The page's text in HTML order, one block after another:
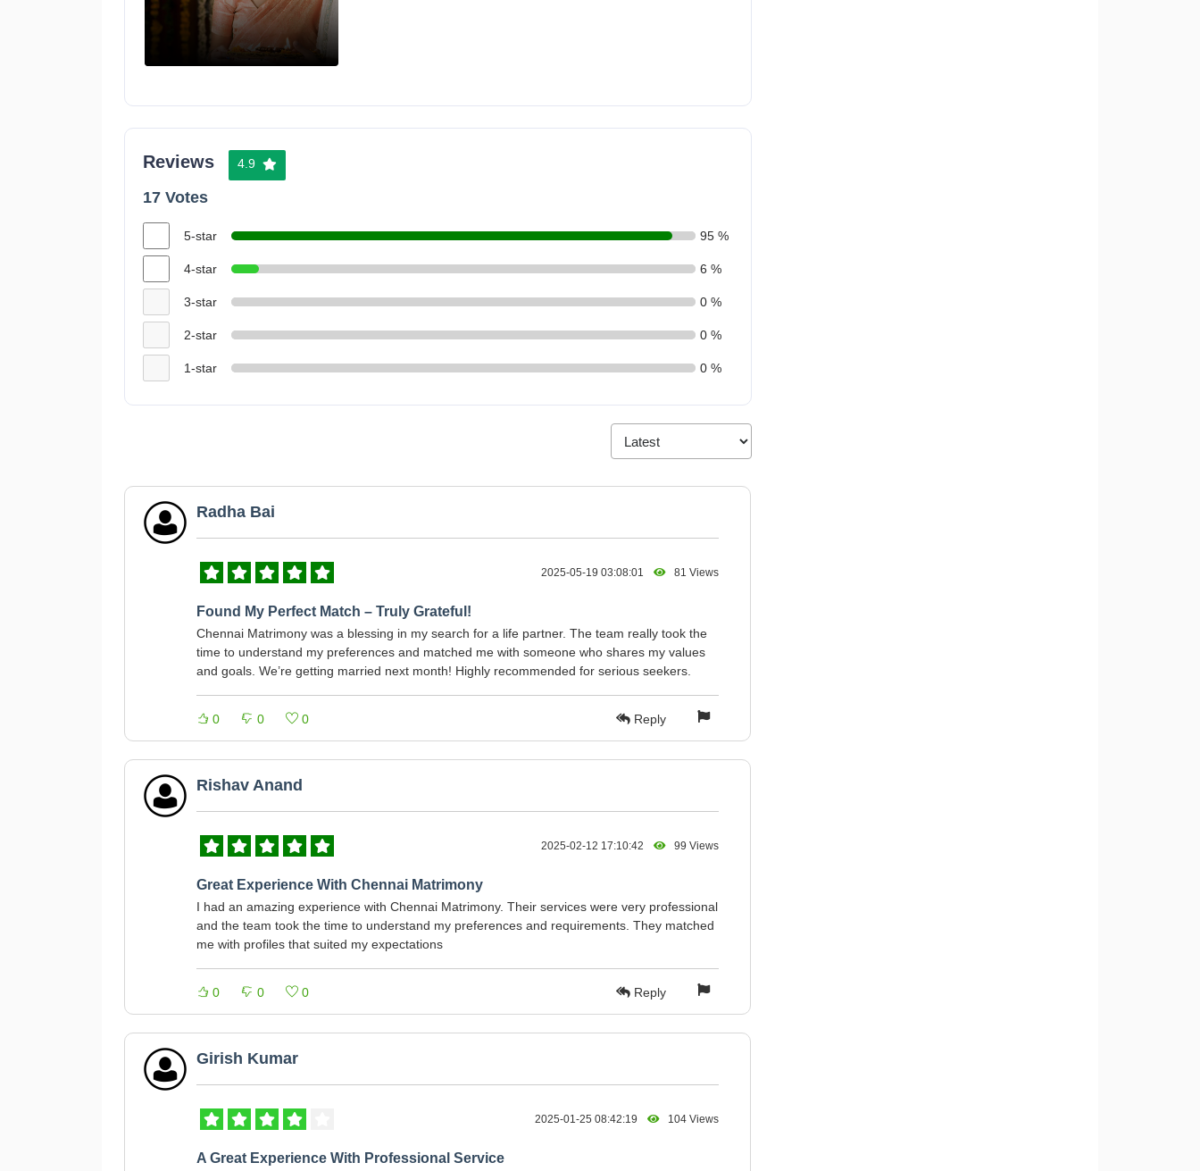
Reviews 4.9
17 Votes
5-star 95 %
4-star 6 %
3-star 0 %
2-star 0 %
1-star 0 %
Radha Bai
2025-05-19 03:08:01 81 Views
Found My Perfect Match – Truly Grateful!
Chennai Matrimony was a blessing in my search for a life partner. The team really took the
time to understand my preferences and matched me with someone who shares my values
and goals. We’re getting married next month! Highly recommended for serious seekers.
0 0 0 Reply
Rishav Anand
2025-02-12 17:10:42 99 Views
Great Experience With Chennai Matrimony
I had an amazing experience with Chennai Matrimony. Their services were very professional
and the team took the time to understand my preferences and requirements. They matched
me with profiles that suited my expectations
0 0 0 Reply
Girish Kumar
2025-01-25 08:42:19 104 Views
A Great Experience With Professional Service